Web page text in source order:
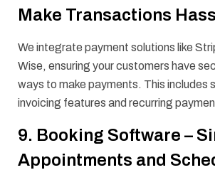
Make Transactions
We integrate payment solutions like
Wise, ensuring your customers have
ways to make payments. This includes
invoicing features and recurring
9. Booking Software –
Appointments and